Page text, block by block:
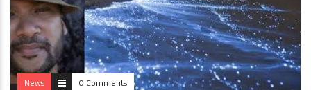
News 0 Comments